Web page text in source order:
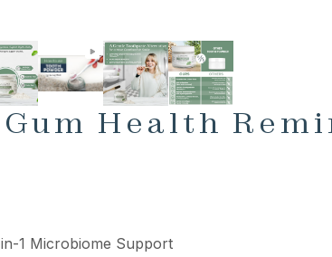
Health
1 Microbiome Support